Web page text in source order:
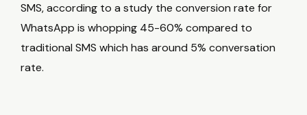
SMS, according to a study the conversion rate for
WhatsApp is whopping 45-60% compared to
traditional SMS which has around 5% conversation
rate.